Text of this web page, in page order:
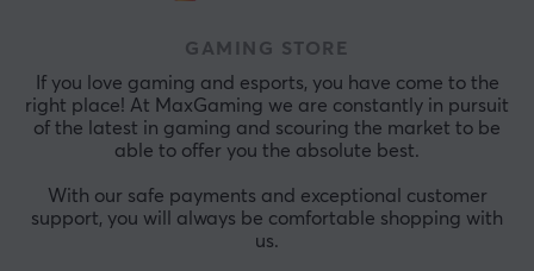
GAMING STORE
If you love gaming and esports, you have come to the
right place! At MaxGaming we are constantly in pursuit
of the latest in gaming and scouring the market to be
able to offer you the absolute best.
With our safe payments and exceptional customer
support, you will always be comfortable shopping with
us.